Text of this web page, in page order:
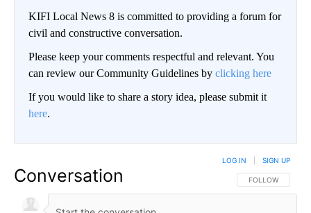
KIFI Local News 8 is committed to providing a forum for
civil and constructive conversation.
Please keep your comments respectful and relevant. You
can review our Community Guidelines by clicking here
If you would like to share a story idea, please submit it
here.
Conversation FOLLOW THIS
FOLLOW
LOG IN SIGN UP